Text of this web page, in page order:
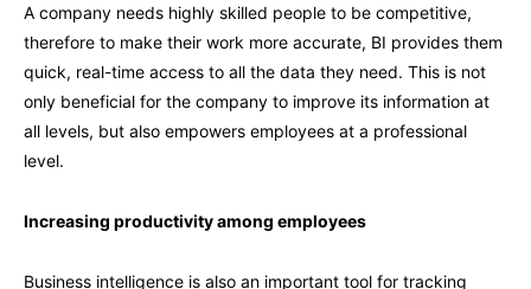
A company needs highly skilled people to be competitive,
therefore to make their work more accurate, BI provides them
quick, real-time access to all the data they need. This is not
only beneficial for the company to improve its information at
all levels, but also empowers employees at a professional
level.
Increasing productivity among employees
Business intelligence is also an important tool for tracking